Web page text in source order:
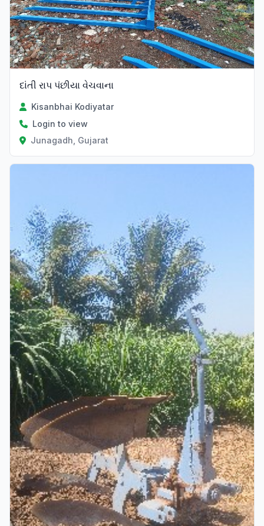
દાંતી રાપ પંછીયા વેચવાના
Kisanbhai Kodiyatar
Login to view
Junagadh, Gujarat